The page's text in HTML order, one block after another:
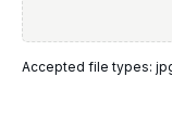
Accepted file types: